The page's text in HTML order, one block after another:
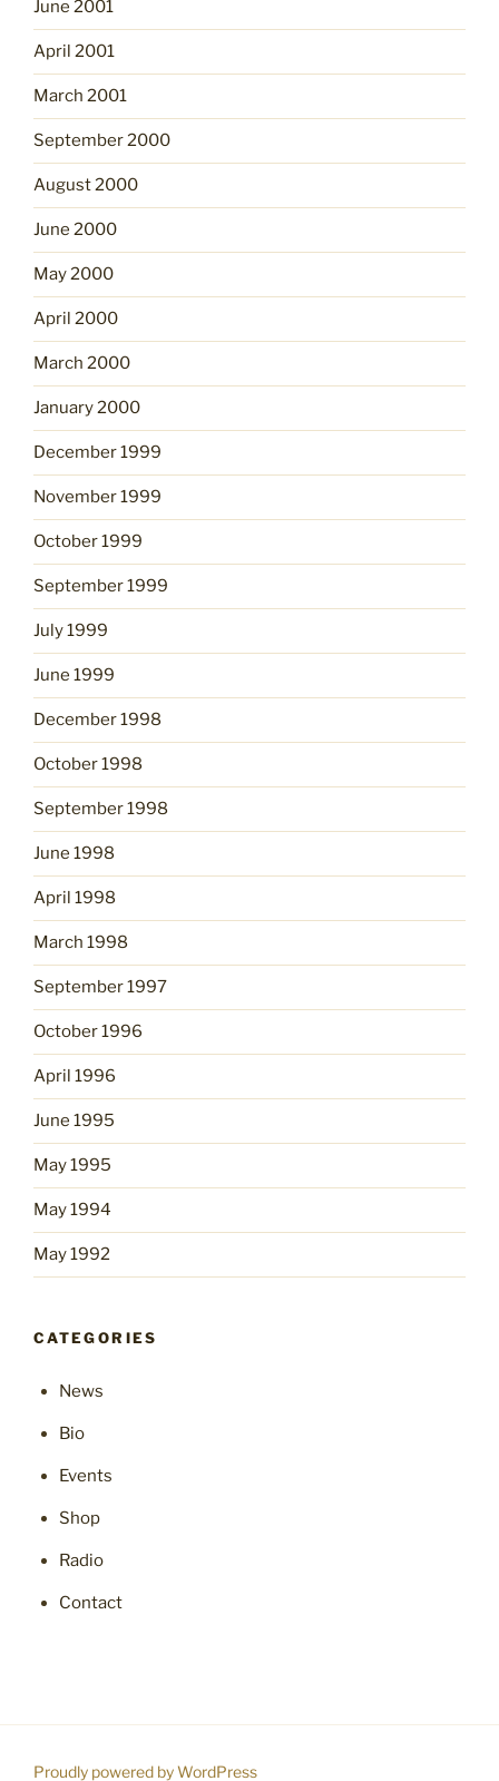
June 2001
April 2001
March 2001
September 2000
August 2000
June 2000
May 2000
April 2000
March 2000
January 2000
December 1999
November 1999
October 1999
September 1999
July 1999
June 1999
December 1998
October 1998
September 1998
June 1998
April 1998
March 1998
September 1997
October 1996
April 1996
June 1995
May 1995
May 1994
May 1992
CATEGORIES
News
Bio
Events
Shop
Radio
Contact
Proudly powered by WordPress